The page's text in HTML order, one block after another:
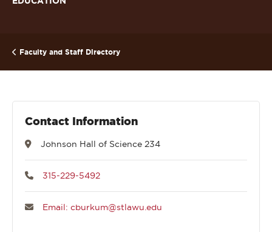
Faculty and Staff Directory
Contact Information
Johnson Hall of Science 234
315-229-5492
Email: cburkum@stlawu.edu